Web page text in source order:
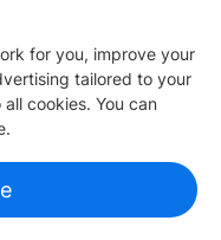
for you, improve your
tailored to your
cookies. You can